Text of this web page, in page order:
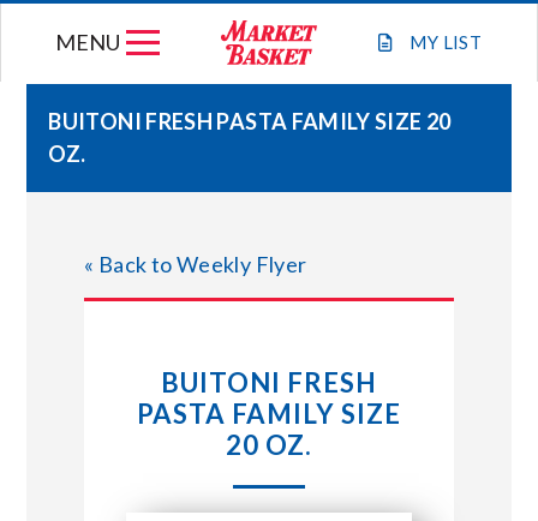
MY LIST
MENU
STORE LOCATIONS
ABOUT US
BUITONI FRESH PASTA FAMILY SIZE 20
OZ.
« Back to Weekly Flyer
BUITONI FRESH
PASTA FAMILY SIZE
20 OZ.